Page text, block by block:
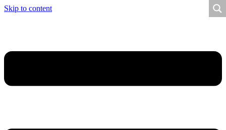
Skip to content